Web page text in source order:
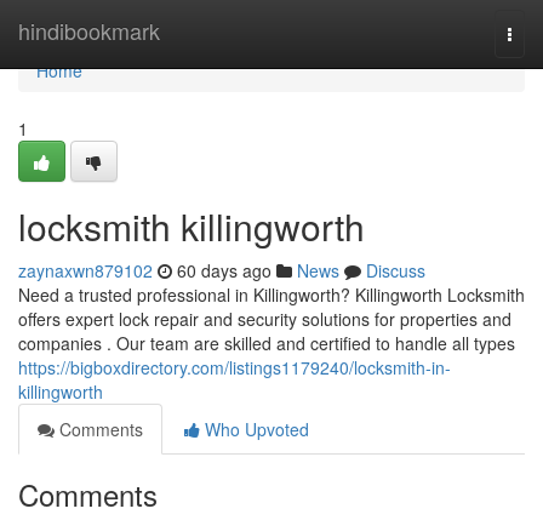
hindibookmark
Home
Home
1
locksmith killingworth
zaynaxwn879102 60 days ago News
Discuss
Need a trusted professional in Killingworth? Killingworth Locksmith
offers expert lock repair and security solutions for properties and
companies . Our team are skilled and certified to handle all types
https://bigboxdirectory.com/listings1179240/locksmith-in-
killingworth
Comments
Who Upvoted
Comments